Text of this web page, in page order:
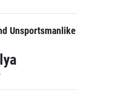
Unsportsmanlike